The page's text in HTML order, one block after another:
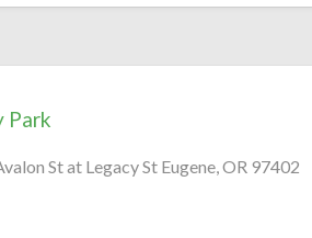
Park
St at Legacy St Eugene, OR 97402